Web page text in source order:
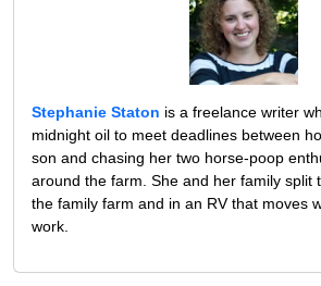
Stephanie Staton is a freelance writer
midnight oil to meet deadlines between
son and chasing her two horse-poop
around the farm. She and her family split
the family farm and in an RV that moves
work.